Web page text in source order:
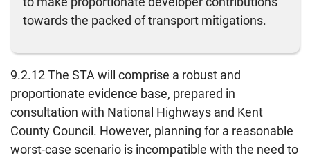
towards the packed of transport mitigations.
9.2.12 The STA will comprise a robust and
proportionate evidence base, prepared in
consultation with National Highways and Kent
County Council. However, planning for a reasonable
worst-case scenario is incompatible with the need to